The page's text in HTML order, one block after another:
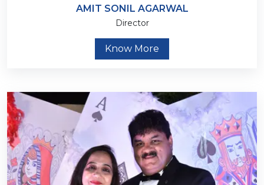
AMIT SONIL AGARWAL
Director
Know More